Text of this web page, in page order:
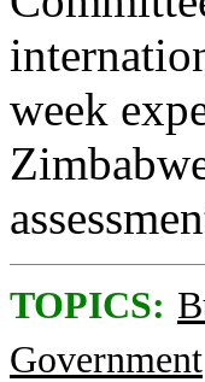
week
TOPICS:
Government